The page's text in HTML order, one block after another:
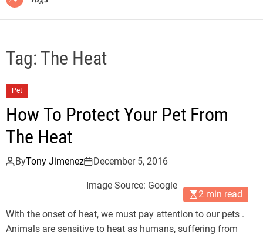
Tag: The Heat
Pet
How To Protect Your Pet From
The Heat
ByTony Jimenez December 5, 2016
Image Source: Google
2 min read
With the onset of heat, we must pay attention to our pets .
Animals are sensitive to heat as humans, suffering from